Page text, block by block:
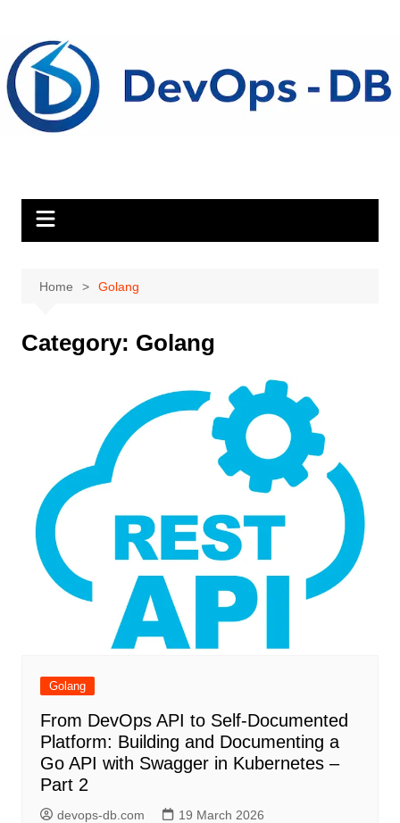
content
Home Golang
Category: Golang
Golang
From DevOps API to Self-Documented
Platform: Building and Documenting a
Go API with Swagger in Kubernetes –
Part 2
devops-db.com 19 March 2026